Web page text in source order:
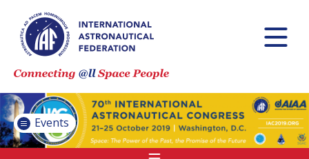
Events
ASTRONAUTICAL
IAF GLOBAL
CONFERENCES
IAF SPRING
MEETINGS